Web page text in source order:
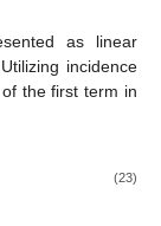
as linear
incidence
the first term in
(23)